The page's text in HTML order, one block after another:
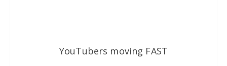
YouTubers moving FAST